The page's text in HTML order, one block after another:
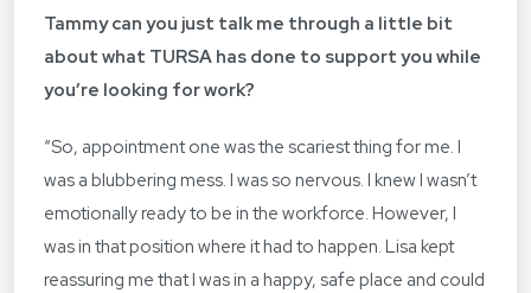
Tammy can you just talk me through a little bit
about what TURSA has done to support you while
you’re looking for work?
“So, appointment one was the scariest thing for me. I
was a blubbering mess. I was so nervous. I knew I wasn’t
emotionally ready to be in the workforce. However, I
was in that position where it had to happen. Lisa kept
reassuring me that I was in a happy, safe place and could